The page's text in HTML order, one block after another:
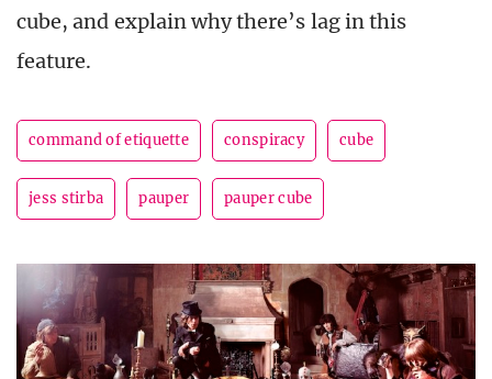
cube, and explain why there’s lag in this
feature.
command of etiquette conspiracy cube
jess stirba pauper pauper cube